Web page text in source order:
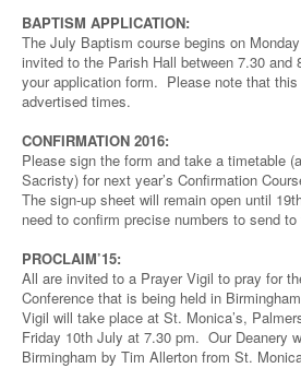
BAPTISM APPLICATION:
The July Baptism course begins on
invited to the Parish Hall between 7.30 and
your application form. Please note that
advertised times.
CONFIRMATION 2016:
Please sign the form and take a timetable
Sacristy) for next year’s Confirmation
The sign-up sheet will remain open until
need to confirm precise numbers to send to
PROCLAIM’15:
All are invited to a Prayer Vigil to pray for
Conference that is being held in
Vigil will take place at St. Monica’s,
Friday 10th July at 7.30 pm. Our Deanery
Birmingham by Tim Allerton from St.